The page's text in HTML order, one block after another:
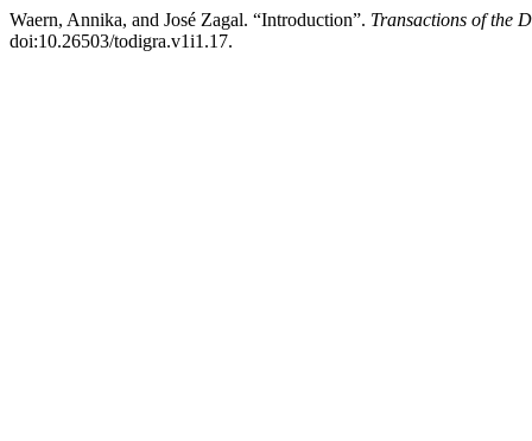
Waern, Annika, and José Zagal. “Introduction”. Transactions of the
doi:10.26503/todigra.v1i1.17.